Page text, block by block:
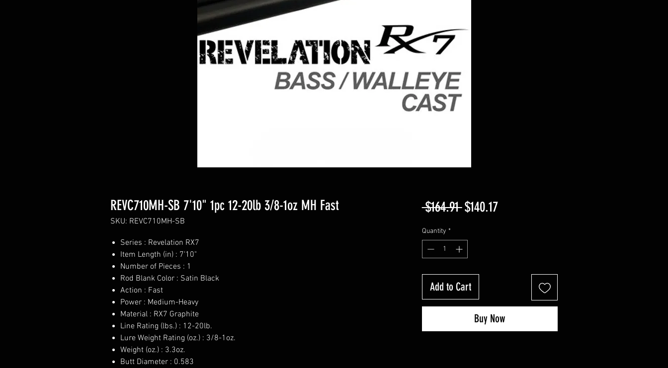
REVC710MH-SB 7'10" 1pc 12-20lb 3/8-1oz MH Fast
SKU: REVC710MH-SB
Series : Revelation RX7
Item Length (in) : 7'10"
Number of Pieces : 1
Rod Blank Color : Satin Black
Action : Fast
Power : Medium-Heavy
Material : RX7 Graphite
Line Rating (lbs.) : 12-20lb.
Lure Weight Rating (oz.) : 3/8-1oz.
Weight (oz.) : 3.3oz.
Butt Diameter : 0.583
$164.91 Regular
$140.17Sale
Quantity *
Add to Cart
Buy Now